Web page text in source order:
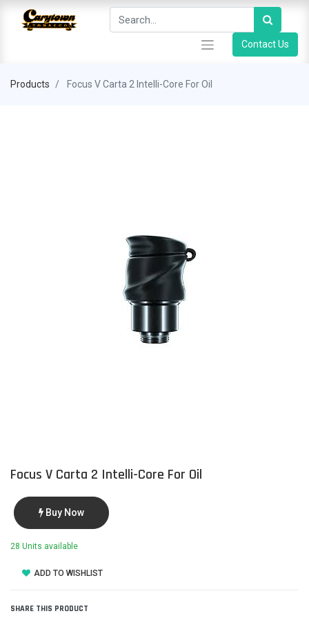
Contact Us
Products Focus V Carta 2 Intelli-Core For Oil
Focus V Carta 2 Intelli-Core For Oil
Buy Now
28 Units available
ADD TO WISHLIST
SHARE THIS PRODUCT